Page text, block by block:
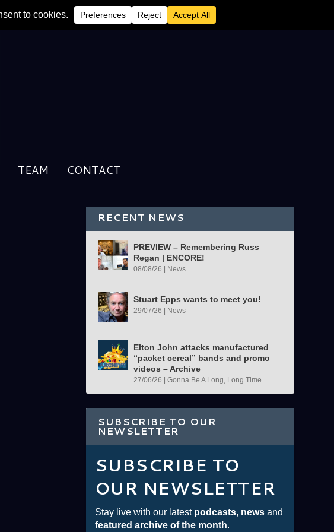
TEAM CONTACT
RECENT NEWS
PREVIEW – Remembering Russ
Regan | ENCORE!
08/08/26 | News
Stuart Epps wants to meet you!
29/07/26 | News
Elton John attacks manufactured
“packet cereal” bands and promo
videos – Archive
27/06/26 | Gonna Be A Long, Long Time
SUBSCRIBE TO OUR
NEWSLETTER
SUBSCRIBE TO
OUR NEWSLETTER
Stay live with our latest podcasts, newsand
featured archive of the month.